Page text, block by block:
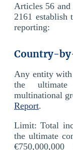
Articles 56
2161 establish
reporting:
Country-
Any entity with
the
multinational
Report.
Limit: Total
the ultimate